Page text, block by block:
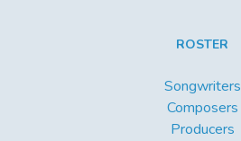
ROSTER
Songwriters
Composers
Producers